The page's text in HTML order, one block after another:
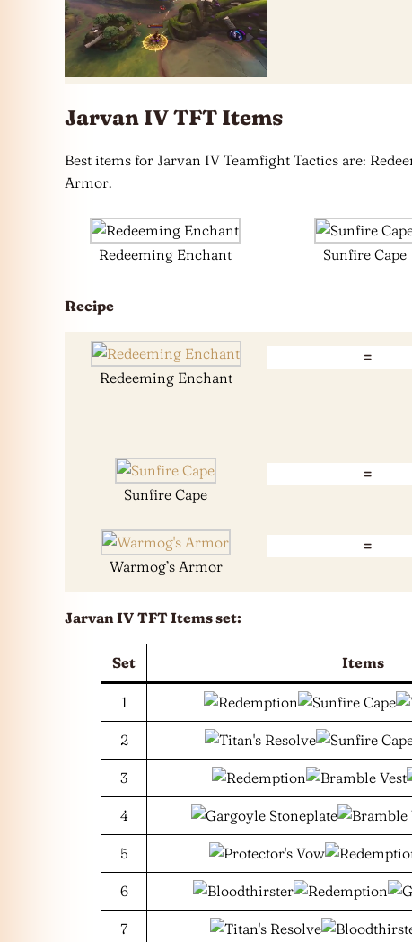
Jarvan IV TFT Items
Best items for Jarvan IV Teamfight Tactics are:
Armor.
Redeeming Enchant Sunfire Cape
Recipe
Redeeming Enchant
=
Sunfire Cape
=
Warmog’s Armor
=
Jarvan IV TFT Items set:
Set Items
1
2
3
4
5
6
7